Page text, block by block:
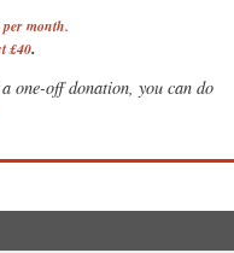
per month.
£40.
one-off donation, you can do